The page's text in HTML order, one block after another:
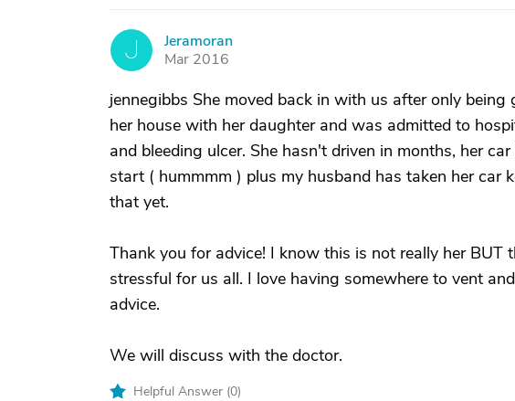
J
Jeramoran
Mar 2016
jennegibbs She moved back in with us after only
her house with her daughter and was admitted to
and bleeding ulcer. She hasn't driven in months, her
start ( hummmm ) plus my husband has taken her car
that yet.
Thank you for advice! I know this is not really her BUT
stressful for us all. I love having somewhere to vent
advice.
We will discuss with the doctor.
Helpful Answer (0)